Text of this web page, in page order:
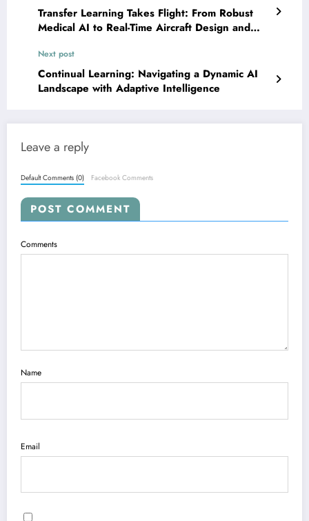
Transfer Learning Takes Flight: From Robust
Medical AI to Real-Time Aircraft Design and
Next post
Continual Learning: Navigating a Dynamic AI
Landscape with Adaptive Intelligence
Leave a reply
Default Comments (0) Facebook Comments
POST COMMENT
Comments
Name
Email